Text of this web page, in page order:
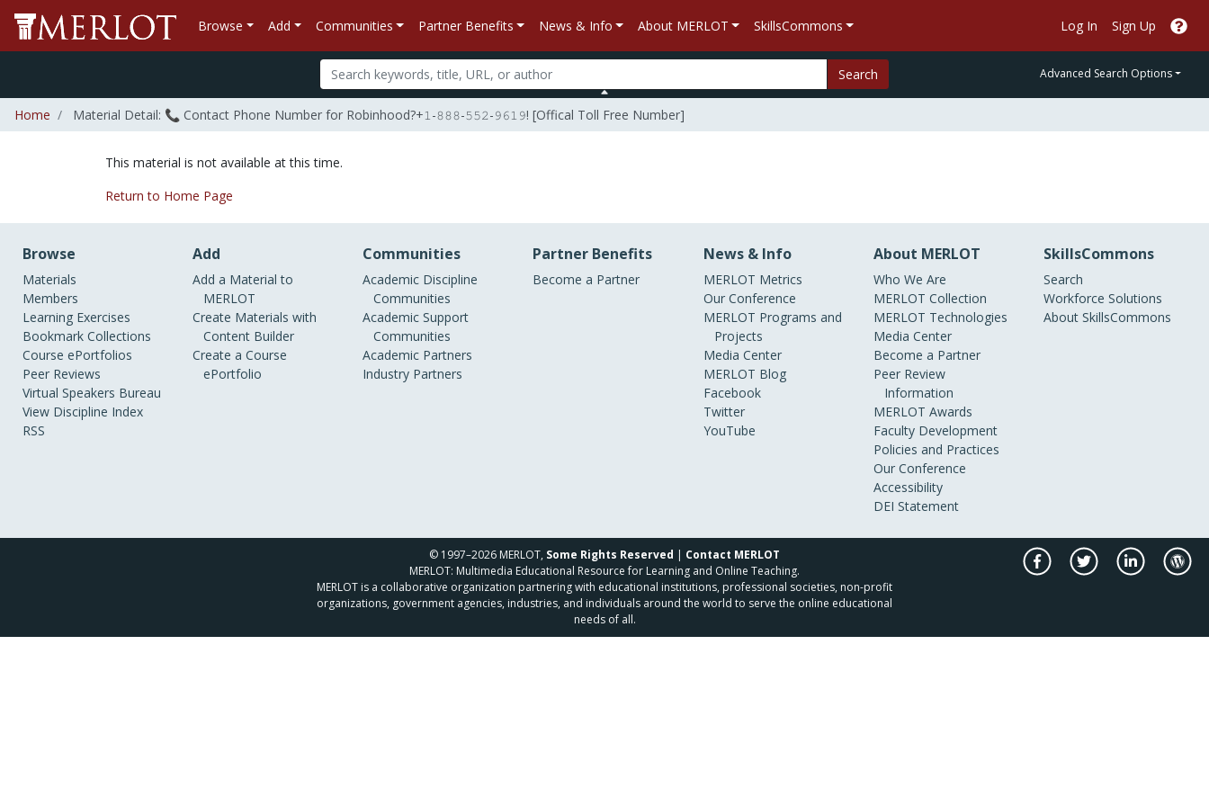
Browse Add Communities Partner Benefits News & Info About MERLOT SkillsCommons Log In Sign Up
Search Advanced Search Options
Home Material Detail: 📞 Contact Phone Number for Robinhood?+𝟷-𝟾𝟾𝟾-𝟻𝟻𝟸-𝟿𝟼𝟷𝟿! [Offical Toll Free Number]
This material is not available at this time.
Return to Home Page
Browse
Materials
Members
Learning Exercises
Bookmark Collections
Course ePortfolios
Peer Reviews
Virtual Speakers Bureau
View Discipline Index
RSS
Add
Add a Material to
MERLOT
Create Materials with
Content Builder
Create a Course
ePortfolio
Communities
Academic Discipline
Communities
Academic Support
Communities
Academic Partners
Industry Partners
Partner Benefits
Become a Partner
News & Info
MERLOT Metrics
Our Conference
MERLOT Programs and
Projects
Media Center
MERLOT Blog
Facebook
Twitter
YouTube
About MERLOT
Who We Are
MERLOT Collection
MERLOT Technologies
Media Center
Become a Partner
Peer Review
Information
MERLOT Awards
Faculty Development
Policies and Practices
Our Conference
Accessibility
DEI Statement
SkillsCommons
Search
Workforce Solutions
About SkillsCommons
© 1997–2026 MERLOT, Some Rights Reserved | Contact MERLOT
MERLOT: Multimedia Educational Resource for Learning and Online Teaching.
MERLOT is a collaborative organization partnering with educational institutions, professional societies, non-profit
organizations, government agencies, industries, and individuals around the world to serve the online educational
needs of all.